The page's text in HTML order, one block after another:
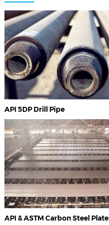
API 5DP Drill Pipe
API & ASTM Carbon Steel Plate